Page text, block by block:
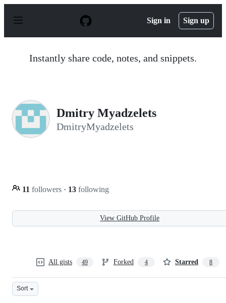
p
Sign in Sign up
Instantly share code, notes, and snippets.
Dmitry Myadzelets
DmitryMyadzelets
11 followers · 13 following
View GitHub Profile
All gists 49 Forked 4 Starred 8
Sort